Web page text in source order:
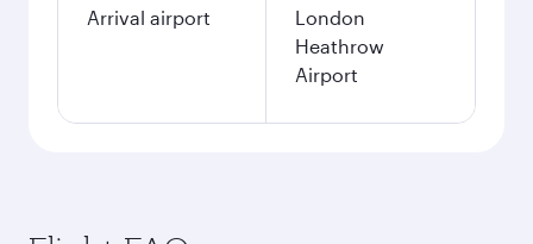
Arrival airport
London
Heathrow
Airport